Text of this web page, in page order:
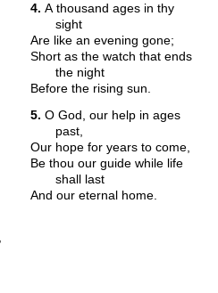
4. A thousand ages in thy
sight
Are like an evening gone;
Short as the watch that ends
the night
Before the rising sun.
5. O God, our help in ages
past,
Our hope for years to come,
Be thou our guide while life
shall last
And our eternal home.